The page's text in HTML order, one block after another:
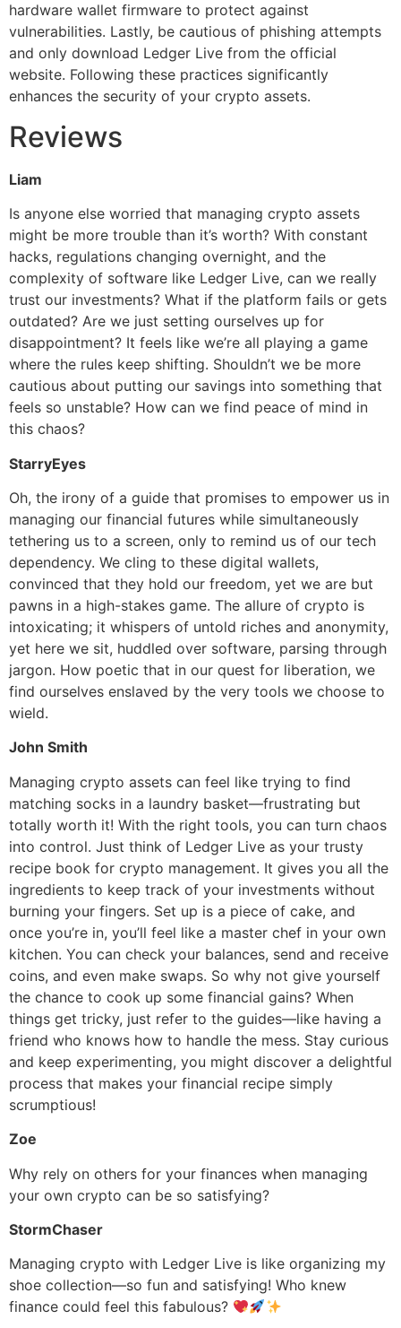
hardware wallet firmware to protect against
vulnerabilities. Lastly, be cautious of phishing attempts
and only download Ledger Live from the official
website. Following these practices significantly
enhances the security of your crypto assets.
Reviews
Liam
Is anyone else worried that managing crypto assets
might be more trouble than it’s worth? With constant
hacks, regulations changing overnight, and the
complexity of software like Ledger Live, can we really
trust our investments? What if the platform fails or gets
outdated? Are we just setting ourselves up for
disappointment? It feels like we’re all playing a game
where the rules keep shifting. Shouldn’t we be more
cautious about putting our savings into something that
feels so unstable? How can we find peace of mind in
this chaos?
StarryEyes
Oh, the irony of a guide that promises to empower us in
managing our financial futures while simultaneously
tethering us to a screen, only to remind us of our tech
dependency. We cling to these digital wallets,
convinced that they hold our freedom, yet we are but
pawns in a high-stakes game. The allure of crypto is
intoxicating; it whispers of untold riches and anonymity,
yet here we sit, huddled over software, parsing through
jargon. How poetic that in our quest for liberation, we
find ourselves enslaved by the very tools we choose to
wield.
John Smith
Managing crypto assets can feel like trying to find
matching socks in a laundry basket—frustrating but
totally worth it! With the right tools, you can turn chaos
into control. Just think of Ledger Live as your trusty
recipe book for crypto management. It gives you all the
ingredients to keep track of your investments without
burning your fingers. Set up is a piece of cake, and
once you’re in, you’ll feel like a master chef in your own
kitchen. You can check your balances, send and receive
coins, and even make swaps. So why not give yourself
the chance to cook up some financial gains? When
things get tricky, just refer to the guides—like having a
friend who knows how to handle the mess. Stay curious
and keep experimenting, you might discover a delightful
process that makes your financial recipe simply
scrumptious!
Zoe
Why rely on others for your finances when managing
your own crypto can be so satisfying?
StormChaser
Managing crypto with Ledger Live is like organizing my
shoe collection—so fun and satisfying! Who knew
finance could feel this fabulous?